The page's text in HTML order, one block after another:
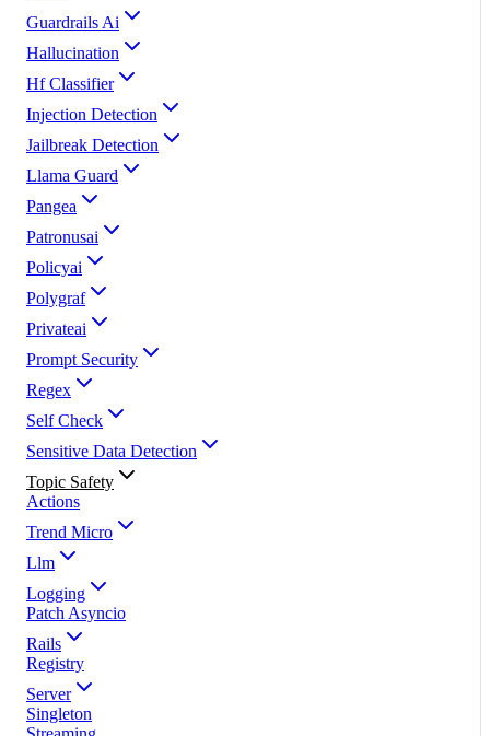
Guardrails Ai
Hallucination
Hf Classifier
Injection Detection
Jailbreak Detection
Llama Guard
Pangea
Patronusai
Policyai
Polygraf
Privateai
Prompt Security
Regex
Self Check
Sensitive Data Detection
Topic Safety
Actions
Trend Micro
Llm
Logging
Patch Asyncio
Rails
Registry
Server
Singleton